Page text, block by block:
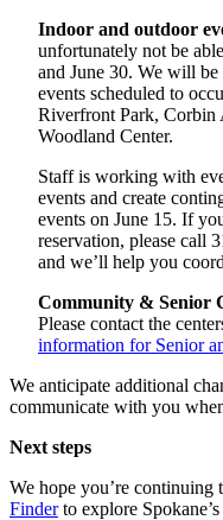
Indoor and outdoor
unfortunately not be
and June 30. We will
events scheduled to
Riverfront Park, Corbin
Woodland Center.
Staff is working with
events and create
events on June 15. If
reservation, please call
and we’ll help you
Community & Senior
Please contact the
information for Senior
We anticipate additional
communicate with you
Next steps
We hope you’re
Finderto explore